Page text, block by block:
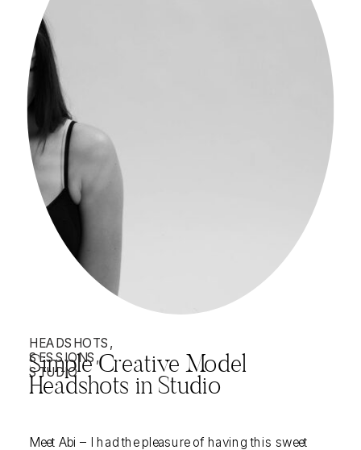
Simple Creative Model
Headshots in Studio
HEADSHOTS ,
SESSIONS ,
STUDIO
Meet Abi – I had the pleasure of having this sweet